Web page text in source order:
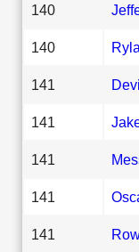
140
140
141
141
141
141
141